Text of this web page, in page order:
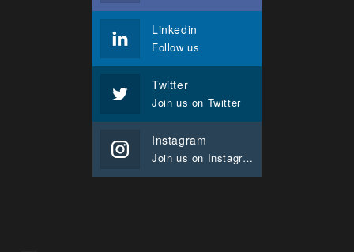
Linkedin
Follow us
Twitter
Join us on Twitter
Instagram
Join us on Instagram